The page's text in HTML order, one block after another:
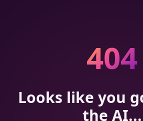
404
Looks like you
the AI...